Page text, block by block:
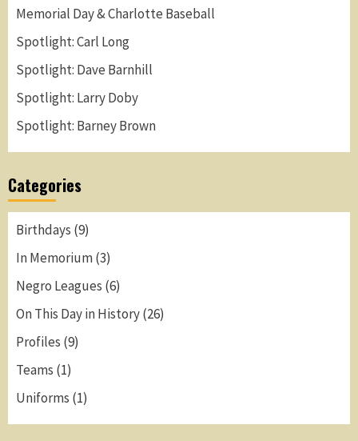
Memorial Day & Charlotte Baseball
Spotlight: Carl Long
Spotlight: Dave Barnhill
Spotlight: Larry Doby
Spotlight: Barney Brown
Categories
Birthdays (9)
In Memorium(3)
Negro Leagues (6)
On This Day in History(26)
Profiles (9)
Teams (1)
Uniforms (1)